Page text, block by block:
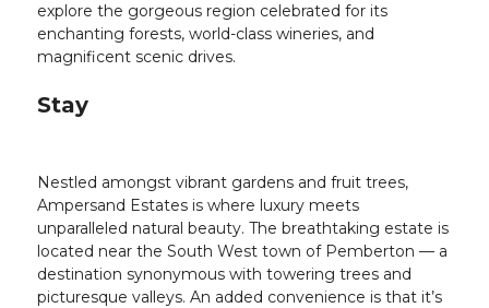
explore the gorgeous region celebrated for its
enchanting forests, world-class wineries, and
magnificent scenic drives.
Stay
Nestled amongst vibrant gardens and fruit trees,
Ampersand Estates is where luxury meets
unparalleled natural beauty. The breathtaking estate is
located near the South West town of Pemberton — a
destination synonymous with towering trees and
picturesque valleys. An added convenience is that it’s